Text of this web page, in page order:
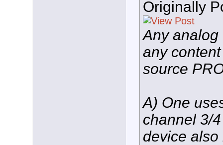
Originally
Any analog
any
source
A) One
channel 3/
device also